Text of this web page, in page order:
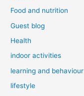
Food and nutrition
Guest blog
Health
indoor activities
learning and behaviour
lifestyle